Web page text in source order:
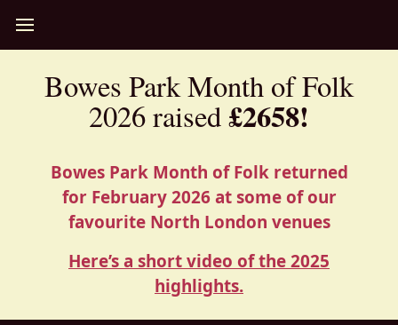
Bowes Park Month of Folk
2026 raised£2658!
Bowes Park Month of Folk returned
for February 2026 at some of our
favourite North London venues
Here’s a short video of the 2025
highlights.